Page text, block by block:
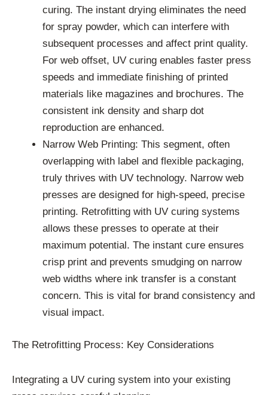
curing. The instant drying eliminates the need
for spray powder, which can interfere with
subsequent processes and affect print quality.
For web offset, UV curing enables faster press
speeds and immediate finishing of printed
materials like magazines and brochures. The
consistent ink density and sharp dot
reproduction are enhanced.
Narrow Web Printing: This segment, often
overlapping with label and flexible packaging,
truly thrives with UV technology. Narrow web
presses are designed for high-speed, precise
printing. Retrofitting with UV curing systems
allows these presses to operate at their
maximum potential. The instant cure ensures
crisp print and prevents smudging on narrow
web widths where ink transfer is a constant
concern. This is vital for brand consistency and
visual impact.
The Retrofitting Process: Key Considerations
Integrating a UV curing system into your existing